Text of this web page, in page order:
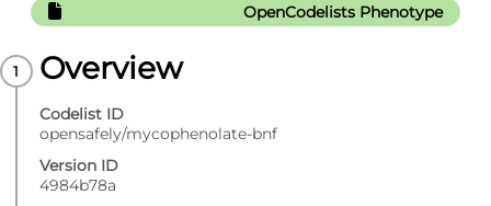
OpenCodelists Phenotype
Overview
Codelist ID
opensafely/mycophenolate-bnf
Version ID
4984b78a